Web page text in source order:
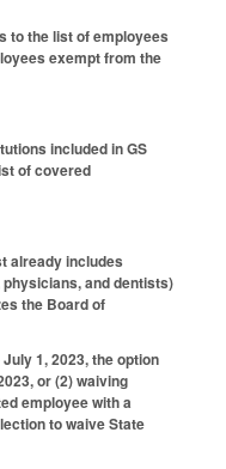
to the list of employees
exempt from the
included in GS
of covered
already includes
and dentists)
the Board of
1, 2023, the option
or (2) waiving
employee with a
to waive State